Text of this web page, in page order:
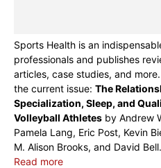
Sports Health is an
professionals and publishes
articles, case studies, and
the current issue: The
Specialization, Sleep, and
Volleyball Athletes by Andrew
Pamela Lang, Eric Post, Kevin
M. Alison Brooks, and David Bell.
Read more